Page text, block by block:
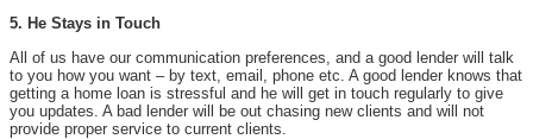
5. He Stays in Touch
All of us have our communication preferences, and a good lender will talk
to you how you want – by text, email, phone etc. A good lender knows that
getting a home loan is stressful and he will get in touch regularly to give
you updates. A bad lender will be out chasing new clients and will not
provide proper service to current clients.